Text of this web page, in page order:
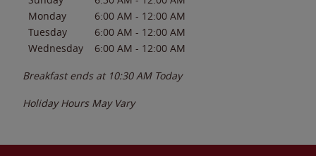
Monday
6:00 AM - 12:00 AM
Tuesday
6:00 AM - 12:00 AM
Wednesday
6:00 AM - 12:00 AM
Breakfast ends at 10:30 AM Today
Holiday Hours May Vary